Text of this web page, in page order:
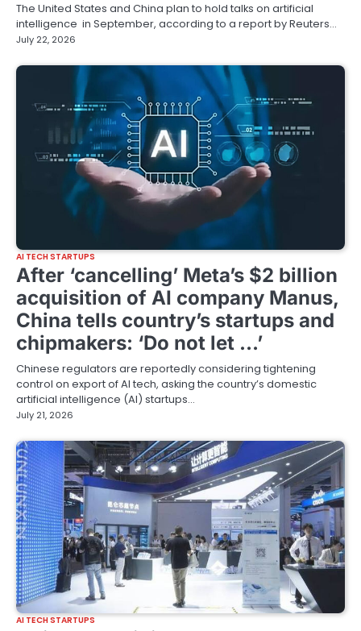
The United States and China plan to hold talks on artificial
intelligence in September, according to a report by Reuters…
July 22, 2026
AI TECH STARTUPS
After ‘cancelling’ Meta’s $2 billion
acquisition of AI company Manus,
China tells country’s startups and
chipmakers: ‘Do not let …’
Chinese regulators are reportedly considering tightening
control on export of AI tech, asking the country’s domestic
artificial intelligence (AI) startups…
July 21, 2026
AI TECH STARTUPS